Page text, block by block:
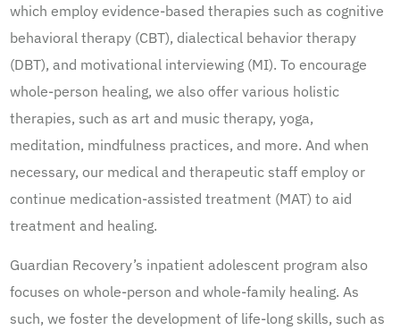
which employ evidence-based therapies such as cognitive
behavioral therapy (CBT), dialectical behavior therapy
(DBT), and motivational interviewing (MI). To encourage
whole-person healing, we also offer various holistic
therapies, such as art and music therapy, yoga,
meditation, mindfulness practices, and more. And when
necessary, our medical and therapeutic staff employ or
continue medication-assisted treatment (MAT) to aid
treatment and healing.
Guardian Recovery’s inpatient adolescent program also
focuses on whole-person and whole-family healing. As
such, we foster the development of life-long skills, such as